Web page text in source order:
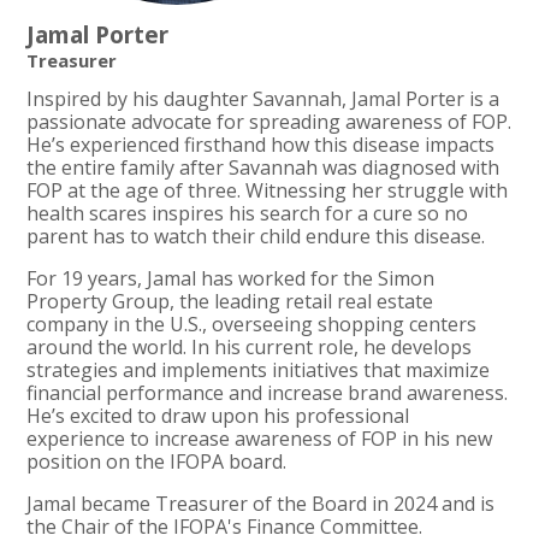
Jamal Porter
Treasurer
Inspired by his daughter Savannah, Jamal Porter is a
passionate advocate for spreading awareness of FOP.
He’s experienced firsthand how this disease impacts
the entire family after Savannah was diagnosed with
FOP at the age of three. Witnessing her struggle with
health scares inspires his search for a cure so no
parent has to watch their child endure this disease.
For 19 years, Jamal has worked for the Simon
Property Group, the leading retail real estate
company in the U.S., overseeing shopping centers
around the world. In his current role, he develops
strategies and implements initiatives that maximize
financial performance and increase brand awareness.
He’s excited to draw upon his professional
experience to increase awareness of FOP in his new
position on the IFOPA board.
Jamal became Treasurer of the Board in 2024 and is
the Chair of the IFOPA's Finance Committee.